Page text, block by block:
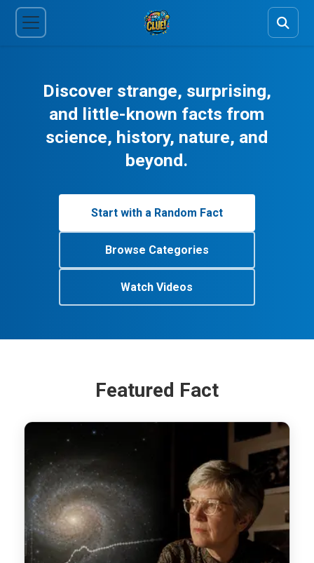
Discover strange, surprising,
and little-known facts from
science, history, nature, and
beyond.
Start with a Random Fact
Browse Categories
Watch Videos
Featured Fact